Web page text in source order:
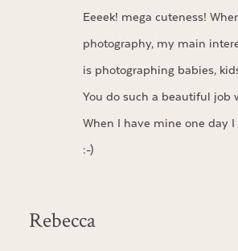
Eeeek! mega cuteness!
photography, my main
is photographing babies,
You do such a beautiful job
When I have mine one day
:-)
Rebecca